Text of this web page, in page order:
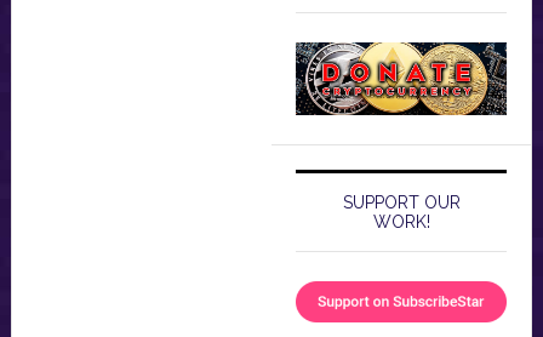
SUPPORT OUR
WORK!